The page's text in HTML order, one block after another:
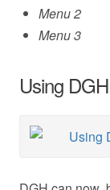
Menu 2
Menu 3
Using